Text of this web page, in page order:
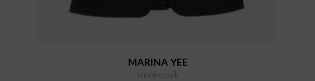
MARINA YEE
smoke jack